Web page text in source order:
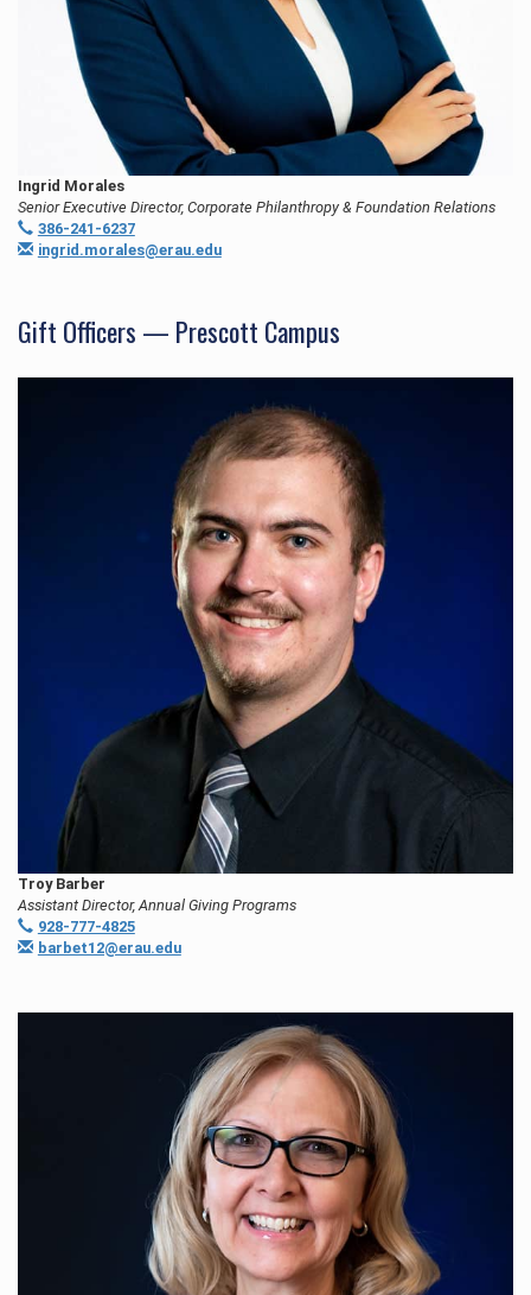
Ingrid Morales
Senior Executive Director, Corporate Philanthropy & Foundation Relations
386-241-6237
ingrid.morales@erau.edu
Gift Officers — Prescott Campus
Troy Barber
Assistant Director, Annual Giving Programs
928-777-4825
barbet12@erau.edu